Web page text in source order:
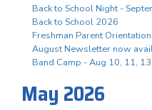
Back to School Night -
Back to School 2026
Freshman Parent
August Newsletter now
Band Camp - Aug 10, 11,
May 2026